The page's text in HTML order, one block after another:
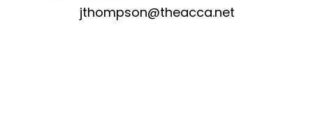
jthompson@theacca.net